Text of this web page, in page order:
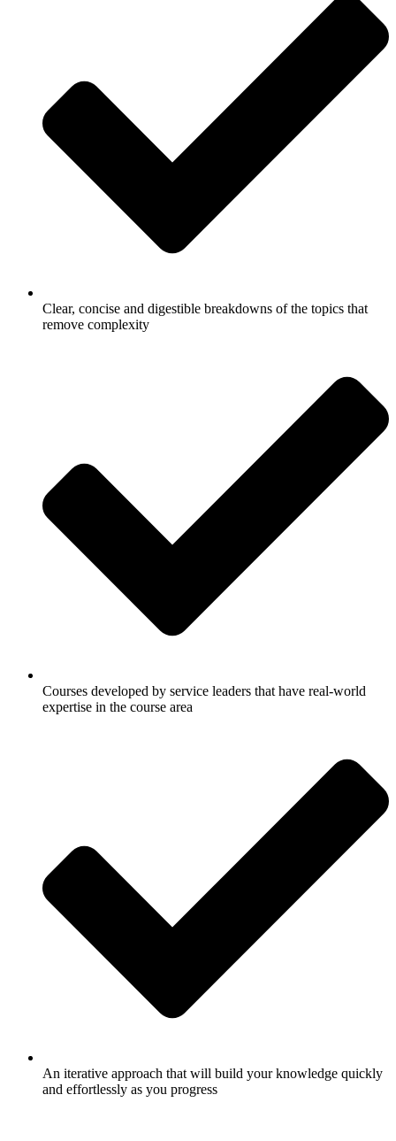
Clear, concise and digestible breakdowns of the topics that
remove complexity
Courses developed by service leaders that have real-world
expertise in the course area
An iterative approach that will build your knowledge quickly
and effortlessly as you progress